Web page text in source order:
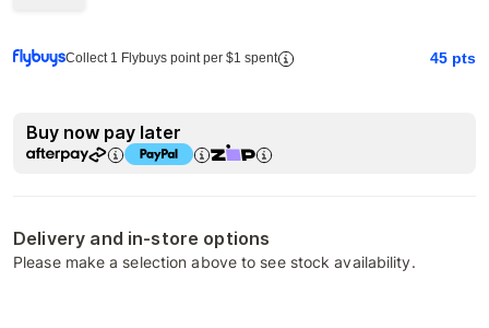
Collect 1 Flybuys point per $1 spent 45 pts
Buy now pay later
Delivery and in-store options
Please make a selection above to see stock availability.